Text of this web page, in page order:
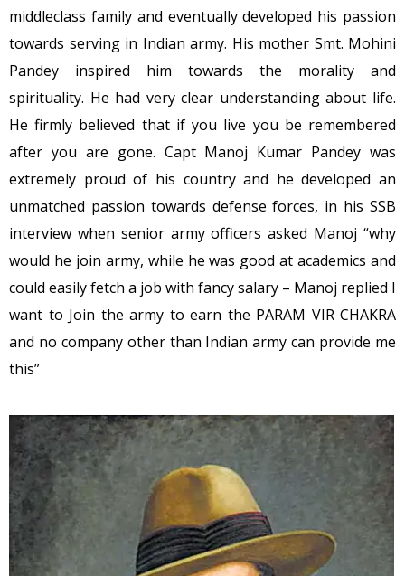
middleclass family and eventually developed his passion
towards serving in Indian army. His mother Smt. Mohini
Pandey inspired him towards the morality and
spirituality. He had very clear understanding about life.
He firmly believed that if you live you be remembered
after you are gone. Capt Manoj Kumar Pandey was
extremely proud of his country and he developed an
unmatched passion towards defense forces, in his SSB
interview when senior army officers asked Manoj “why
would he join army, while he was good at academics and
could easily fetch a job with fancy salary – Manoj replied I
want to Join the army to earn the PARAM VIR CHAKRA
and no company other than Indian army can provide me
this”